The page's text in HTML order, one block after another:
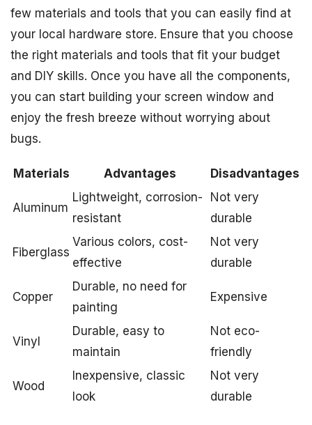
few materials and tools that you can easily find at
your local hardware store. Ensure that you choose
the right materials and tools that fit your budget
and DIY skills. Once you have all the components,
you can start building your screen window and
enjoy the fresh breeze without worrying about
bugs.
Materials Advantages Disadvantages
Aluminum
Lightweight, corrosion-
resistant
Not very
durable
Fiberglass
Various colors, cost-
effective
Not very
durable
Copper
Durable, no need for
painting
Expensive
Vinyl
Durable, easy to
maintain
Not eco-
friendly
Wood
Inexpensive, classic
look
Not very
durable